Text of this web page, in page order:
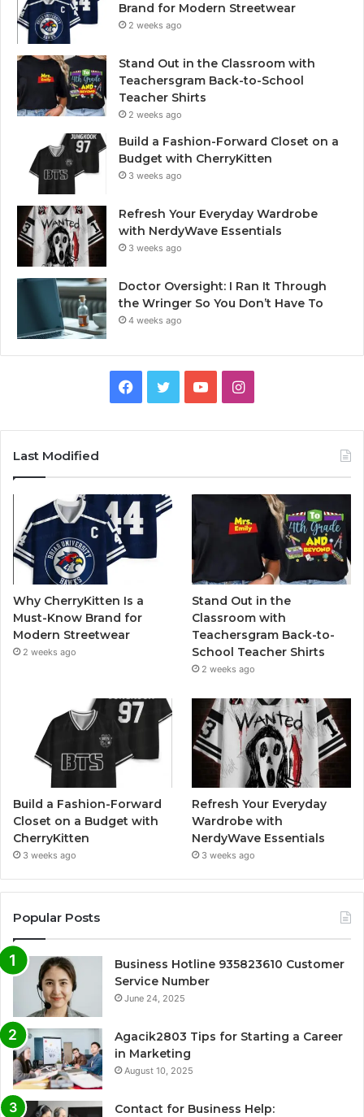
Brand for Modern Streetwear
2 weeks ago
Stand Out in the Classroom with
Teachersgram Back-to-School
Teacher Shirts
2 weeks ago
Build a Fashion-Forward Closet on a
Budget with CherryKitten
3 weeks ago
Refresh Your Everyday Wardrobe
with NerdyWave Essentials
3 weeks ago
Doctor Oversight: I Ran It Through
the Wringer So You Don’t Have To
4 weeks ago
Facebook
TwitterYouTubeInstagram
Last Modified
Why CherryKitten Is a
Must-Know Brand for
Modern Streetwear
2 weeks ago
Stand Out in the
Classroom with
Teachersgram Back-to-
School Teacher Shirts
2 weeks ago
Build a Fashion-Forward
Closet on a Budget with
CherryKitten
3 weeks ago
Refresh Your Everyday
Wardrobe with
NerdyWave Essentials
3 weeks ago
Popular Posts
Business Hotline 935823610 Customer
Service Number
June 24, 2025
Agacik2803 Tips for Starting a Career
in Marketing
August 10, 2025
Contact for Business Help: